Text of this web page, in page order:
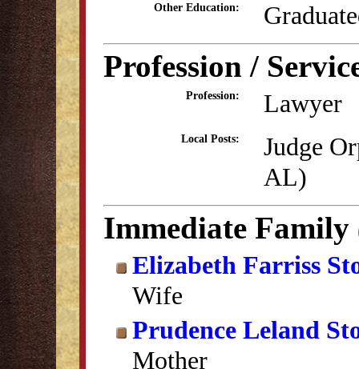
Other Education:
Profession /
Profession: Lawyer
Local Posts:
Judge
AL)
Immediate Family
Elizabeth Farriss
Wife
Prudence Leland
Mother